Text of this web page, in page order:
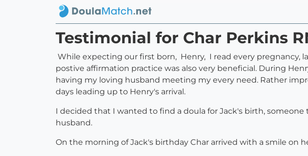
Testimonial for Char Perkins
While expecting our first born, Henry, I read every pregnancy,
postive affirmation practice was also very beneficial. During
having my loving husband meeting my every need. Rather
days leading up to Henry's arrival.
I decided that I wanted to find a doula for Jack's birth,
husband.
On the morning of Jack's birthday Char arrived with a smile on